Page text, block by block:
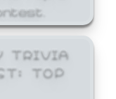
TRIVIA
TOP